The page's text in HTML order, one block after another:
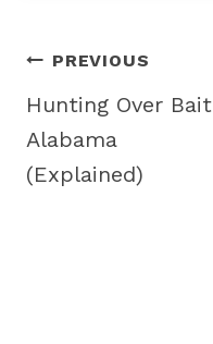
Post
navigation
PREVIOUS
Hunting Over Bait
Alabama
(Explained)